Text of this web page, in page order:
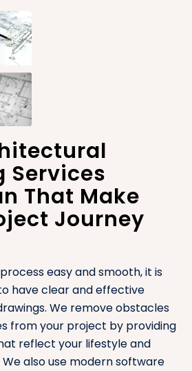
Services
That Make
Journey
easy and smooth, it is
have clear and effective
We remove obstacles
from your project by providing
reflect your lifestyle and
also use modern software